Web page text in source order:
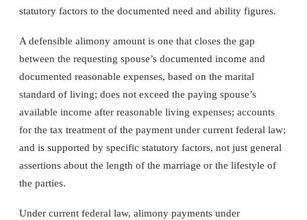
statutory factors to the documented need and ability figures.
A defensible alimony amount is one that closes the gap
between the requesting spouse’s documented income and
documented reasonable expenses, based on the marital
standard of living; does not exceed the paying spouse’s
available income after reasonable living expenses; accounts
for the tax treatment of the payment under current federal law;
and is supported by specific statutory factors, not just general
assertions about the length of the marriage or the lifestyle of
the parties.
Under current federal law, alimony payments under